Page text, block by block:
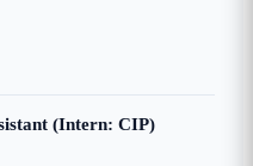
(Intern: CIP)